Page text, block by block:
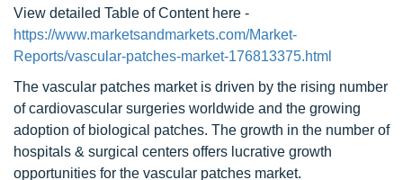
View detailed Table of Content here -
https://www.marketsandmarkets.com/Market-
Reports/vascular-patches-market-176813375.html
The vascular patches market is driven by the rising number
of cardiovascular surgeries worldwide and the growing
adoption of biological patches. The growth in the number of
hospitals & surgical centers offers lucrative growth
opportunities for the vascular patches market.